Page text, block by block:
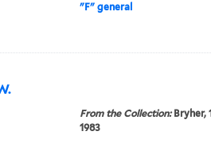
"F" general
From the Collection:Bryher,
1983